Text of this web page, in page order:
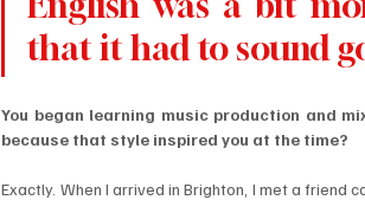
that it had to sound
You began learning music production and
because that style inspired you at the time?
Exactly. When I arrived in Brighton, I met a